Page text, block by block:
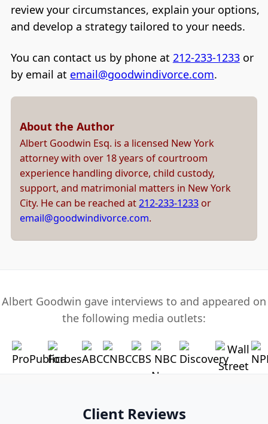
review your circumstances, explain your options,
and develop a strategy tailored to your needs.
You can contact us by phone at 212-233-1233or
by email at email@goodwindivorce.com.
About the Author
Albert Goodwin Esq. is a licensed New York
attorney with over 18 years of courtroom
experience handling divorce, child custody,
support, and matrimonial matters in New York
City. He can be reached at212-233-1233 or
email@goodwindivorce.com.
Albert Goodwin gave interviews to and appeared on
the following media outlets:
Client Reviews